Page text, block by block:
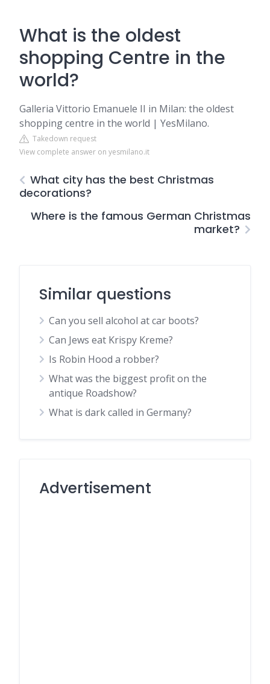
What is the oldest
shopping Centre in the
world?
Galleria Vittorio Emanuele II in Milan: the oldest
shopping centre in the world | YesMilano.
Takedown request
View complete answer on yesmilano.it
What city has the best Christmas
decorations?
Where is the famous German Christmas
market?
Similar questions
Can you sell alcohol at car boots?
Can Jews eat Krispy Kreme?
Is Robin Hood a robber?
What was the biggest profit on the
antique Roadshow?
What is dark called in Germany?
Advertisement